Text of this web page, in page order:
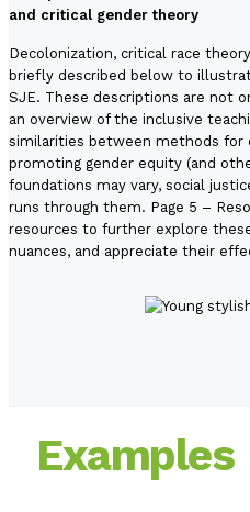
and critical gender theory
Decolonization, critical race
briefly described below to
SJE. These descriptions are not
an overview of the inclusive
similarities between methods for
promoting gender equity (and
foundations may vary, social
runs through them. Page 5 –
resources to further explore
nuances, and appreciate their
Examples